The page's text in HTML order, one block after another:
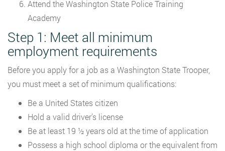
Attend the Washington State Police Training
Academy
Step 1: Meet all minimum
employment requirements
Before you apply for a job as a Washington State Trooper,
you must meet a set of minimum qualifications:
Be a United States citizen
Hold a valid driver’s license
Be at least 19 ½ years old at the time of application
Possess a high school diploma or the equivalent from